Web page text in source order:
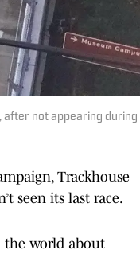
after not appearing during
Trackhouse
seen its last race.
the world about